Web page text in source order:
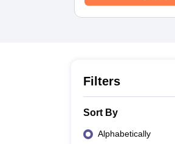
Animation and Design
Filters
Sort By
Alphabetically